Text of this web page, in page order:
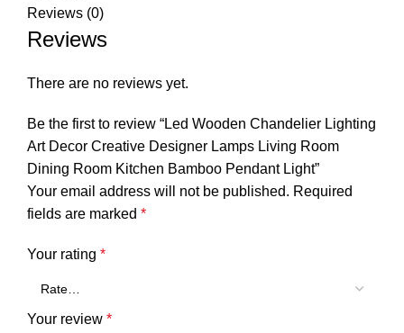
Reviews (0)
Reviews
There are no reviews yet.
Be the first to review “Led Wooden Chandelier Lighting
Art Decor Creative Designer Lamps Living Room
Dining Room Kitchen Bamboo Pendant Light”
Your email address will not be published. Required
fields are marked *
Your rating *
Your review *